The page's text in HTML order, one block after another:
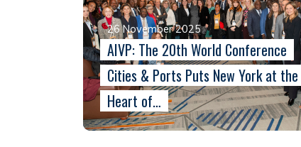
26 November 2025
AIVP: The 20th World Conference
Cities & Ports Puts New York at the
Heart of…